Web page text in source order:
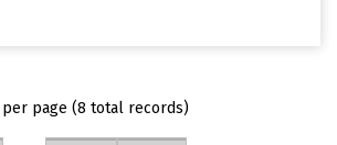
page (8 total records)